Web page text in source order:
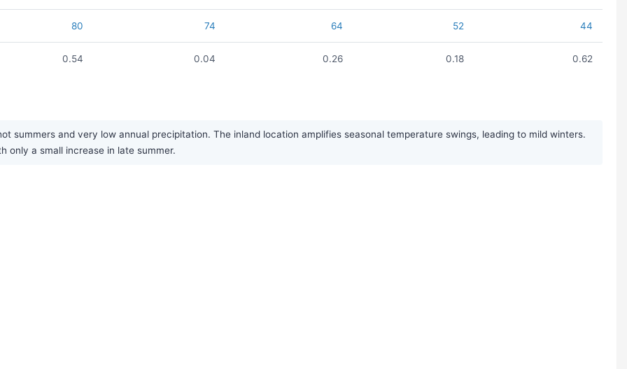
80 74 64 52 44
0.54 0.04 0.26 0.18 0.62
summers and very low annual precipitation. The inland location amplifies seasonal temperature swings, leading to mild winters.
only a small increase in late summer.